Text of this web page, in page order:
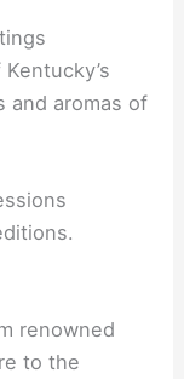
and aromas of
renowned
to the